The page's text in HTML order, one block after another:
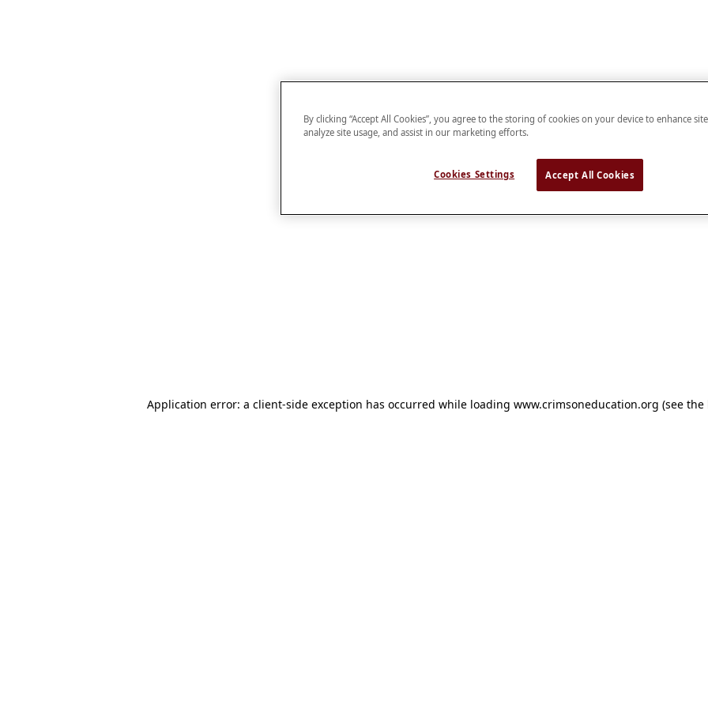
Application error: a client-side exception has occurred while loading www.crimsoneducation.org (see the
By clicking “Accept All Cookies”, you agree to the storing of cookies on your device to enhance
analyze site usage, and assist in our marketing efforts.
Cookies Settings Accept All Cookies